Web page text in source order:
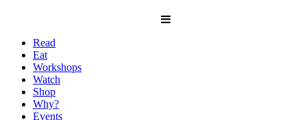
Read
Eat
Workshops
Watch
Shop
Why?
Events